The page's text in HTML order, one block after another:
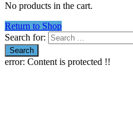
No products in the cart.
Return to Shop
Search for:
error: Content is protected !!